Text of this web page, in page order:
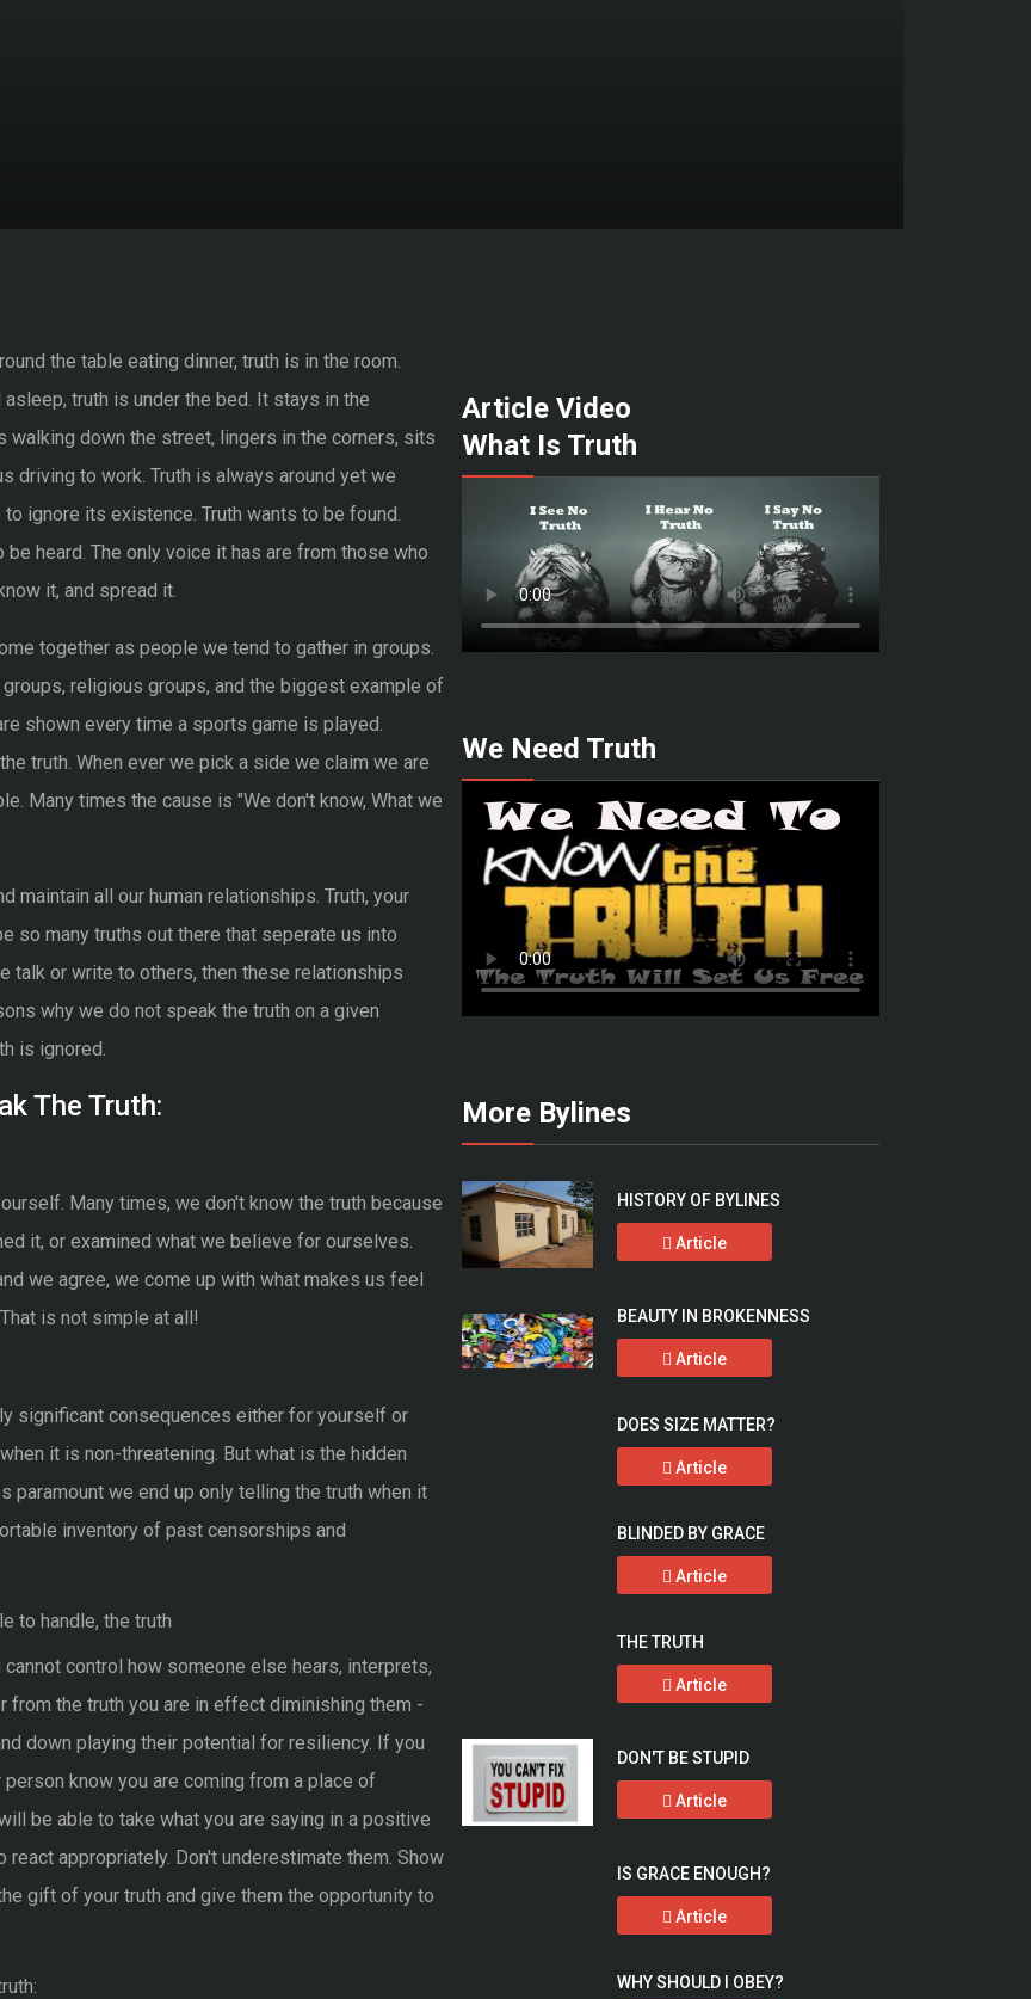
the table eating dinner, truth is in the room.
asleep, truth is under the bed. It stays in the
walking down the street, lingers in the corners, sits
driving to work. Truth is always around yet we
to ignore its existence. Truth wants to be found.
be heard. The only voice it has are from those who
it, and spread it.
together as people we tend to gather in groups.
religious groups, and the biggest example of
shown every time a sports game is played.
truth. When ever we pick a side we claim we are
Many times the cause is "We don't know, What we
maintain all our human relationships. Truth, your
so many truths out there that seperate us into
talk or write to others, then these relationships
why we do not speak the truth on a given
is ignored.
The Truth:
Many times, we don't know the truth because
it, or examined what we believe for ourselves.
we agree, we come up with what makes us feel
is not simple at all!
significant consequences either for yourself or
it is non-threatening. But what is the hidden
we end up only telling the truth when it
inventory of past censorships and
to handle, the truth
control how someone else hears, interprets,
the truth you are in effect diminishing them -
down playing their potential for resiliency. If you
know you are coming from a place of
be able to take what you are saying in a positive
appropriately. Don't underestimate them. Show
gift of your truth and give them the opportunity to
Article Video
What Is Truth
We Need Truth
More Bylines
HISTORY OF BYLINES
Article
BEAUTY IN BROKENNESS
Article
DOES SIZE MATTER?
Article
BLINDED BY GRACE
Article
THE TRUTH
Article
DON'T BE STUPID
Article
IS GRACE ENOUGH?
Article
WHY SHOULD I OBEY?